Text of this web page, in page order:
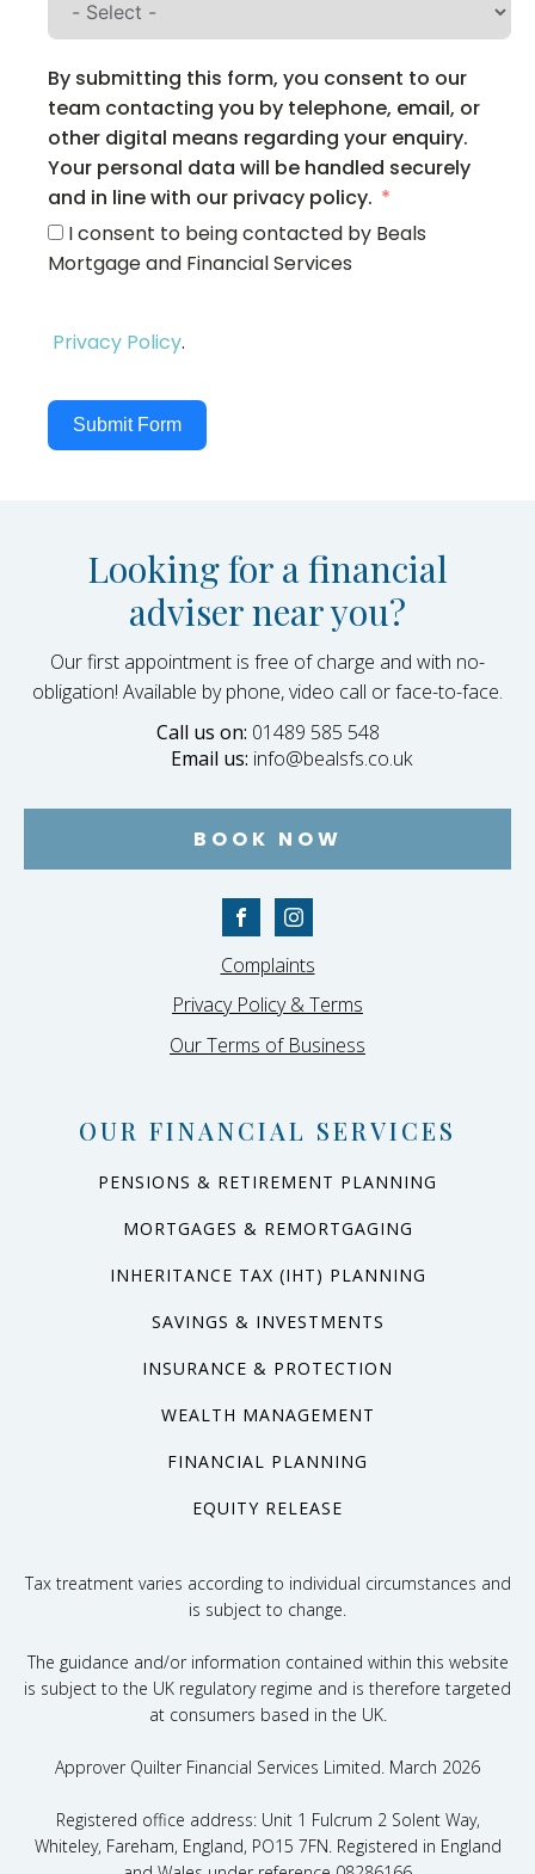
By submitting this form, you consent to our
team contacting you by telephone, email, or
other digital means regarding your enquiry.
Your personal data will be handled securely
and in line with our privacy policy.
I consent to being contacted by Beals
Mortgage and Financial Services
Privacy Policy.
Submit Form
Looking for a financial
adviser near you?
Our first appointment is free of charge and with no-
obligation! Available by phone, video call or face-to-face.
Call us on: 01489 585 548
Email us: info@bealsfs.co.uk
BOOK NOW
Complaints
Privacy Policy & Terms
Our Terms of Business
OUR FINANCIAL SERVICES
PENSIONS & RETIREMENT PLANNING
MORTGAGES & REMORTGAGING
INHERITANCE TAX (IHT) PLANNING
SAVINGS & INVESTMENTS
INSURANCE & PROTECTION
WEALTH MANAGEMENT
FINANCIAL PLANNING
EQUITY RELEASE
Tax treatment varies according to individual circumstances and
is subject to change.
The guidance and/or information contained within this website
is subject to the UK regulatory regime and is therefore targeted
at consumers based in the UK.
Approver Quilter Financial Services Limited. March 2026
Registered office address: Unit 1 Fulcrum 2 Solent Way,
Whiteley, Fareham, England, PO15 7FN. Registered in England